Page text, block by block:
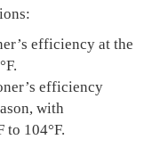
efficiency at the
efficiency
with
to 104°F.